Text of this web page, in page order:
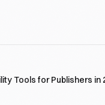
Tools for Publishers in